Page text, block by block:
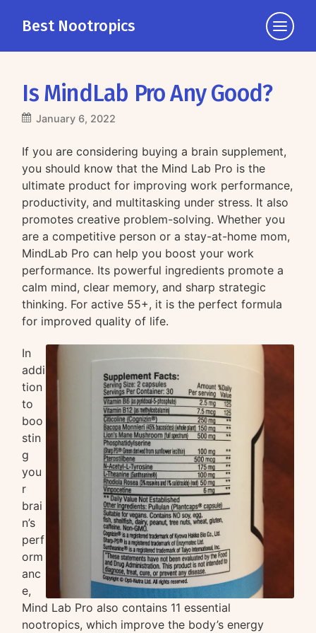
Best Nootropics
Click
to
the
Is MindLab Pro Any Good?
January 6, 2022
If you are considering buying a brain supplement,
you should know that the Mind Lab Pro is the
ultimate product for improving work performance,
productivity, and multitasking under stress. It also
promotes creative problem-solving. Whether you
are a competitive person or a stay-at-home mom,
MindLab Pro can help you boost your work
performance. Its powerful ingredients promote a
calm mind, clear memory, and sharp strategic
thinking. For active 55+, it is the perfect formula
for improved quality of life.
In
addi
tion
to
boo
stin
g
you
r
brai
n’s
perf
orm
anc
e,
Mind Lab Pro also contains 11 essential
nootropics, which improve the body’s energy